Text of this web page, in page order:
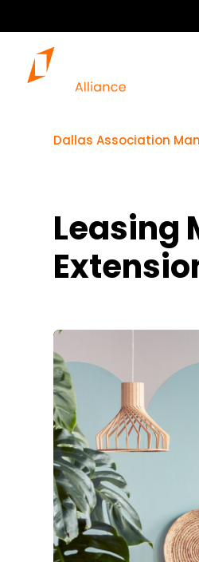
Dallas Association
Leasing